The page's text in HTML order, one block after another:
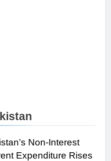
Non-Interest
Expenditure Rises